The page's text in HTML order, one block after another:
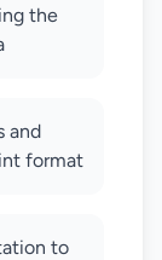
the
and
format
to